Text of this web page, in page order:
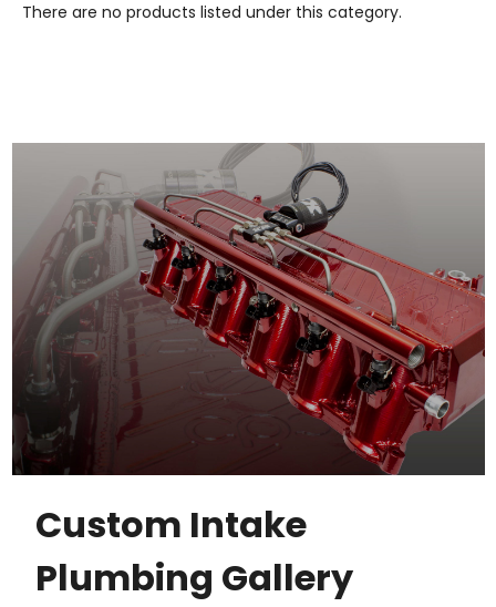
There are no products listed under this category.
Custom Intake
Plumbing Gallery